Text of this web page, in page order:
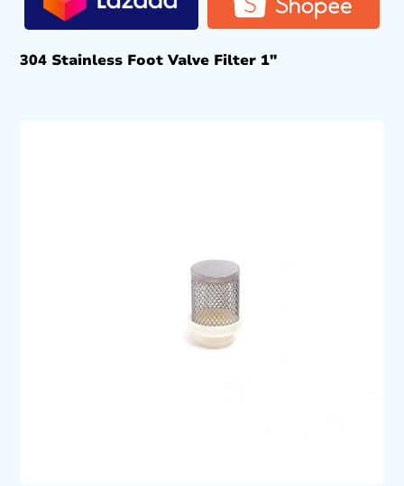
304 Stainless Foot Valve Filter 1″